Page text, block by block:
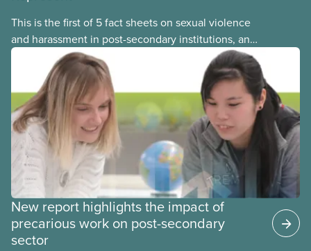
This is the first of 5 fact sheets on sexual violence
and harassment in post-secondary institutions, and
the steps your union can take to address it. This
fact sheet presents the multiple options for
reporting or pursuing a complaint on experiences
of sexual violence and harassment on campus.
New report highlights the impact of
precarious work on post-secondary
sector